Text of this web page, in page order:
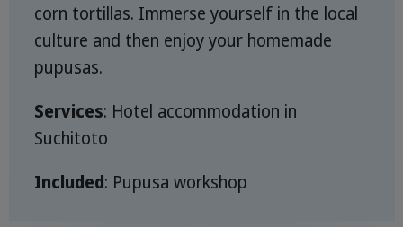
corn tortillas. Immerse yourself in the local
culture and then enjoy your homemade
pupusas.
Services: Hotel accommodation in
Suchitoto
Included: Pupusa workshop